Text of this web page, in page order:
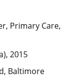
Primary Care,
2015
Baltimore